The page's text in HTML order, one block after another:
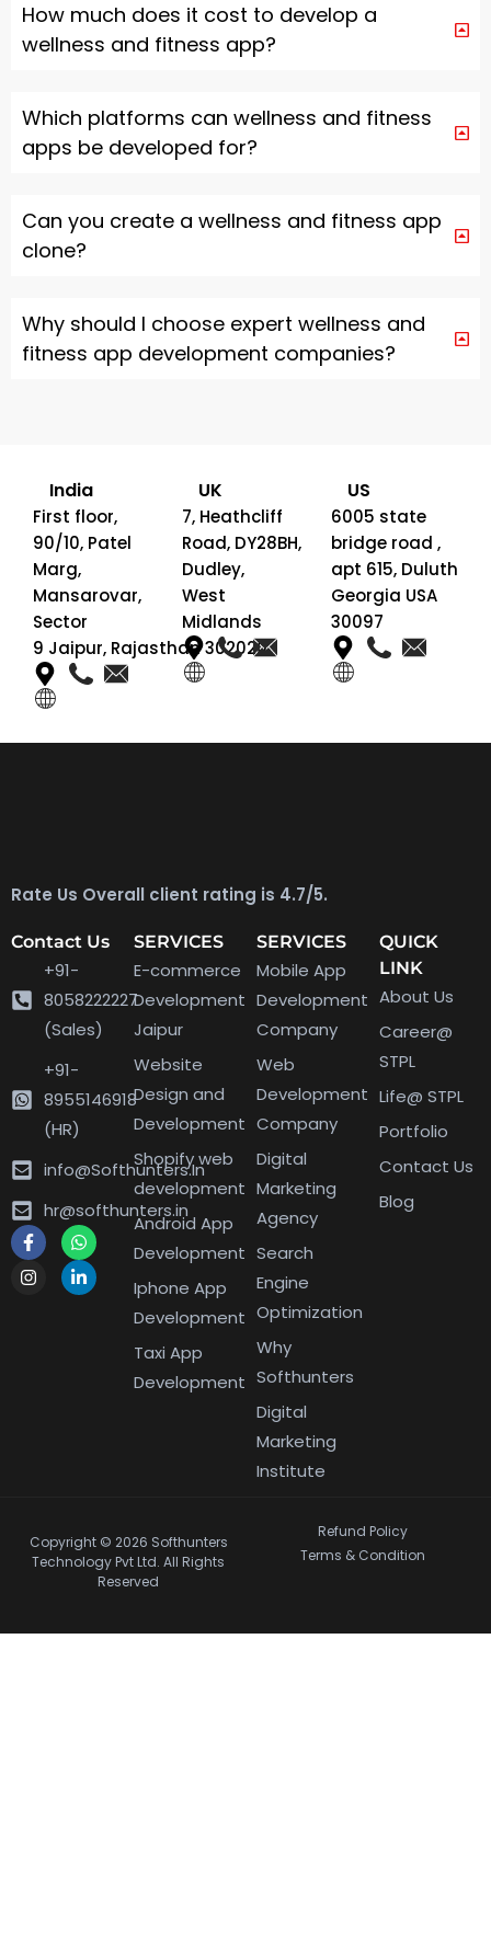
How much does it cost to develop a
wellness and fitness app?
Which platforms can wellness and fitness
apps be developed for?
Can you create a wellness and fitness app
clone?
Why should I choose expert wellness and
fitness app development companies?
India
First floor,
90/10, Patel
Marg,
Mansarovar,
Sector
9 Jaipur, Rajasthan 302020
UK
7, Heathcliff
Road, DY28BH,
Dudley,
West
Midlands
US
6005 state
bridge road ,
apt 615, Duluth
Georgia USA
30097
Rate Us Overall client rating is 4.7/5.
Contact Us
+91-
8058222227
(Sales)
+91-
8955146918
(HR)
info@Softhunters.In
hr@softhunters.in
SERVICES
E-commerce
Development
Jaipur
Website
Design and
Development
Shopify web
development
Android App
Development
Iphone App
Development
Taxi App
Development
SERVICES
Mobile App
Development
Company
Web
Development
Company
Digital
Marketing
Agency
Search
Engine
Optimization
Why
Softhunters
Digital
Marketing
Institute
QUICK
LINK
About Us
Career@
STPL
Life@ STPL
Portfolio
Contact Us
Blog
Copyright © 2026 Softhunters
Technology Pvt Ltd. All Rights
Reserved
Refund Policy
Terms & Condition